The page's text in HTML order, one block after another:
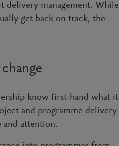
delivery management. While
get back on track, the
know first-hand what it
and programme delivery
and attention.